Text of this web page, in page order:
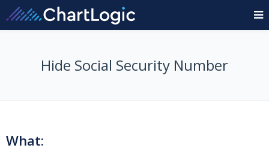
Hide Social Security Number
What: